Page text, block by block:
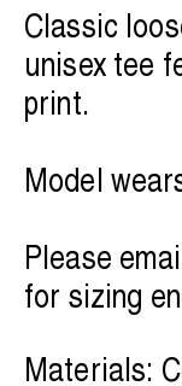
Classic
unisex tee
print.
Model
Please
for sizing
Materials: